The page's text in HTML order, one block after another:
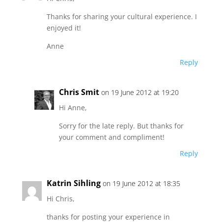
Thanks for sharing your cultural experience. I
enjoyed it!
Anne
Reply
Chris Smit on 19 June 2012 at 19:20
Hi Anne,
Sorry for the late reply. But thanks for
your comment and compliment!
Reply
Katrin Sihling on 19 June 2012 at 18:35
Hi Chris,
thanks for posting your experience in